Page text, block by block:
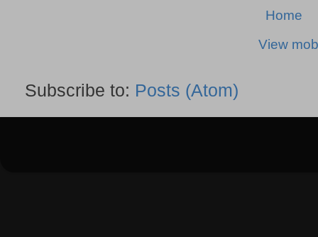
Home
View
Subscribe to: Posts (Atom)